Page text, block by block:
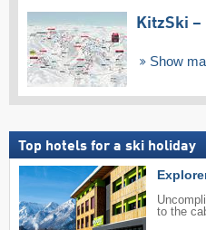
KitzSki
Show
Top hotels for a ski holiday
to the